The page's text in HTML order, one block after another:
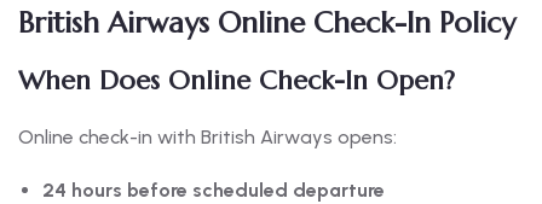
British Airways Online Check-In Policy
When Does Online Check-In Open?
Online check-in with British Airways opens:
24 hours before scheduled departure